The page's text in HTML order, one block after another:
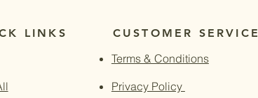
LINKS CUSTOMER SERVICE
Terms & Conditions
Privacy Policy